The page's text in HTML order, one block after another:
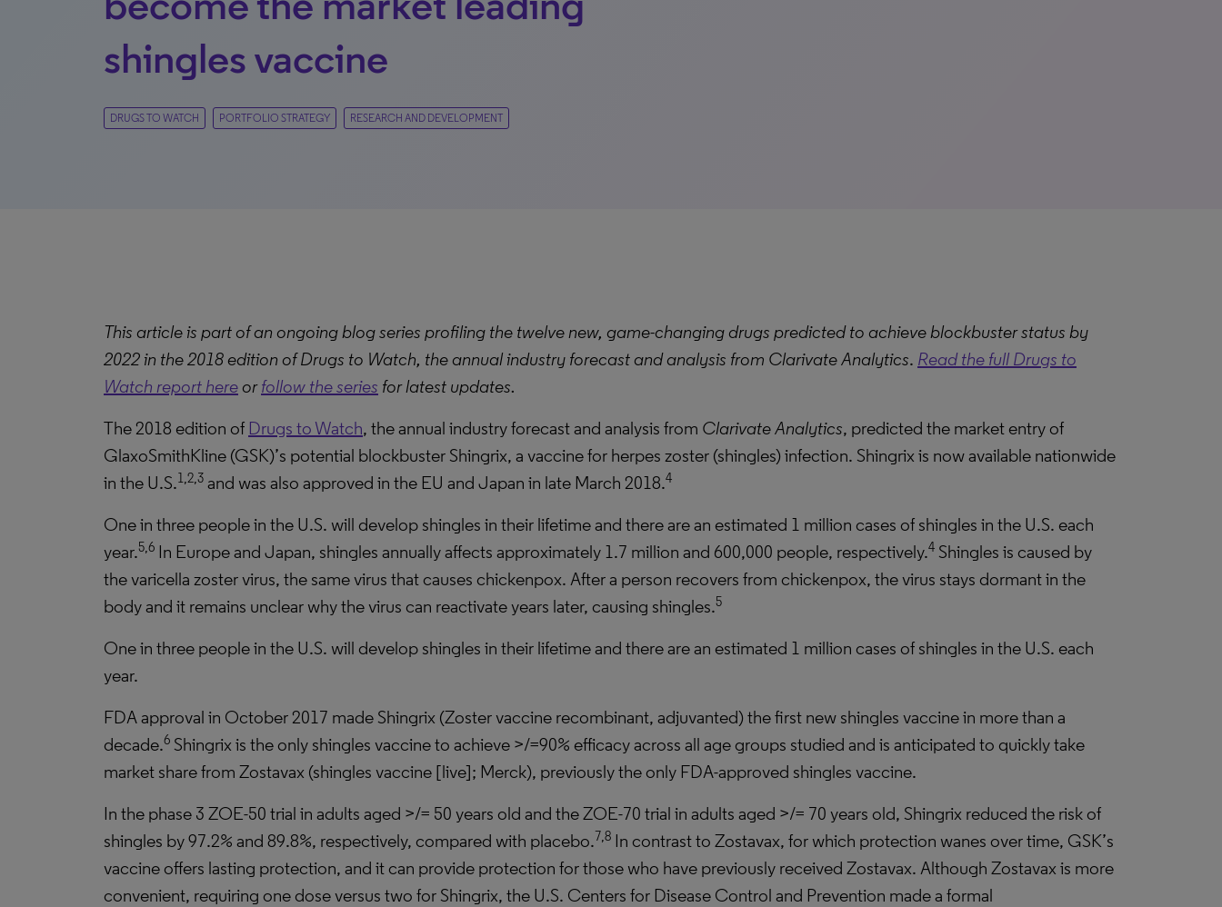
shingles vaccine
DRUGS TO WATCH PORTFOLIO STRATEGY RESEARCH AND DEVELOPMENT
This article is part of an ongoing blog series profiling the twelve new, game-changing drugs predicted to achieve blockbuster status by
2022 in the 2018 edition of Drugs to Watch, the annual industry forecast and analysis from Clarivate Analytics. Read the full Drugs to
Watch report here orfollow the series for latest updates.
The 2018 edition of Drugs to Watch, the annual industry forecast and analysis from Clarivate Analytics, predicted the market entry of
GlaxoSmithKline (GSK)’s potential blockbuster Shingrix, a vaccine for herpes zoster (shingles) infection. Shingrix is now available nationwide
in the U.S.1,2,3 and was also approved in the EU and Japan in late March 2018.4
One in three people in the U.S. will develop shingles in their lifetime and there are an estimated 1 million cases of shingles in the U.S. each
year.5,6 In Europe and Japan, shingles annually affects approximately 1.7 million and 600,000 people, respectively.4 Shingles is caused by
the varicella zoster virus, the same virus that causes chickenpox. After a person recovers from chickenpox, the virus stays dormant in the
body and it remains unclear why the virus can reactivate years later, causing shingles.5
One in three people in the U.S. will develop shingles in their lifetime and there are an estimated 1 million cases of shingles in the U.S. each
year.
FDA approval in October 2017 made Shingrix (Zoster vaccine recombinant, adjuvanted) the first new shingles vaccine in more than a
decade.6 Shingrix is the only shingles vaccine to achieve >/=90% efficacy across all age groups studied and is anticipated to quickly take
market share from Zostavax (shingles vaccine [live]; Merck), previously the only FDA-approved shingles vaccine.
In the phase 3 ZOE-50 trial in adults aged >/= 50 years old and the ZOE-70 trial in adults aged >/= 70 years old, Shingrix reduced the risk of
shingles by 97.2% and 89.8%, respectively, compared with placebo.7,8 In contrast to Zostavax, for which protection wanes over time, GSK’s
vaccine offers lasting protection, and it can provide protection for those who have previously received Zostavax. Although Zostavax is more
convenient, requiring one dose versus two for Shingrix, the U.S. Centers for Disease Control and Prevention made a formal